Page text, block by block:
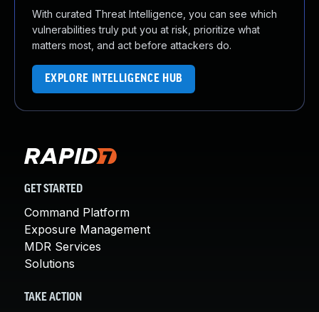
With curated Threat Intelligence, you can see which
vulnerabilities truly put you at risk, prioritize what
matters most, and act before attackers do.
EXPLORE INTELLIGENCE HUB
GET STARTED
Command Platform
Exposure Management
MDR Services
Solutions
TAKE ACTION